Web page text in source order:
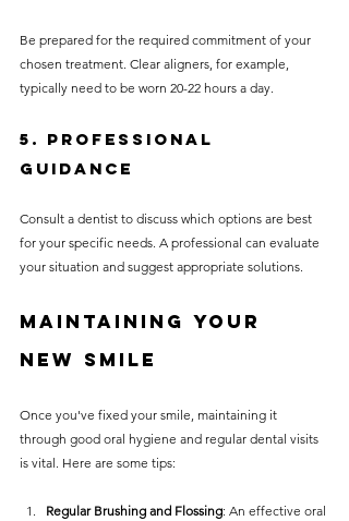
Be prepared for the required commitment of your
chosen treatment. Clear aligners, for example,
typically need to be worn 20-22 hours a day.
5. Professional
Guidance
Consult a dentist to discuss which options are best
for your specific needs. A professional can evaluate
your situation and suggest appropriate solutions.
Maintaining Your
New Smile
Once you've fixed your smile, maintaining it
through good oral hygiene and regular dental visits
is vital. Here are some tips:
Regular Brushing and Flossing: An effective oral